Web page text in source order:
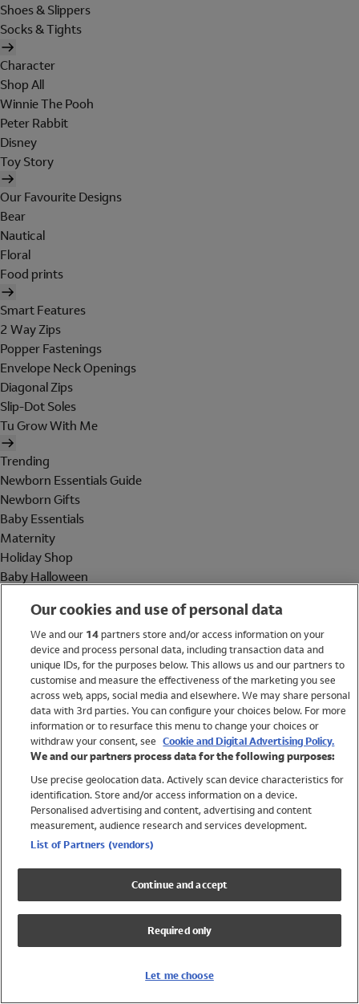
Shoes & Slippers
Socks & Tights
Character
Shop All
Winnie The Pooh
Peter Rabbit
Disney
Toy Story
Our Favourite Designs
Bear
Nautical
Floral
Food prints
Smart Features
2 Way Zips
Popper Fastenings
Envelope Neck Openings
Diagonal Zips
Slip-Dot Soles
Tu Grow With Me
Trending
Newborn Essentials Guide
Newborn Gifts
Baby Essentials
Maternity
Holiday Shop
Baby Halloween
Holiday Shop
Swimwear
Women
Trending
Shop All Holiday Shop
Swimwear
Girls Swimwear
Boys Swimwear
Our cookies and use of personal data
We and our 14partners store and/or access information on your
device and process personal data, including transaction data and
unique IDs, for the purposes below. This allows us and our partners to
customise and measure the effectiveness of the marketing you see
across web, apps, social media and elsewhere. We may share personal
data with 3rd parties. You can configure your choices below. For more
information or to resurface this menu to change your choices or
withdraw your consent, see Cookie and Digital Advertising Policy.
We and our partners process data for the following purposes:
Use precise geolocation data. Actively scan device characteristics for
identification. Store and/or access information on a device.
Personalised advertising and content, advertising and content
measurement, audience research and services development.
List of Partners (vendors)
Continue and accept
Required only
Let me choose